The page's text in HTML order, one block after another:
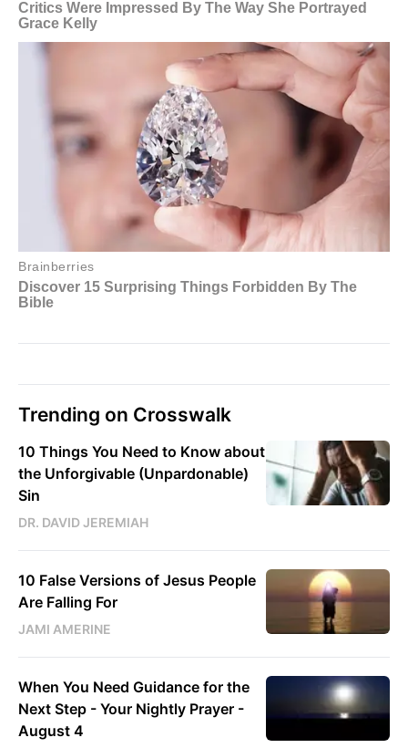
Trending on Crosswalk
10 Things You Need to Know about
the Unforgivable (Unpardonable)
Sin
DR. DAVID JEREMIAH
10 False Versions of Jesus People
Are Falling For
JAMI AMERINE
When You Need Guidance for the
Next Step - Your Nightly Prayer -
August 4